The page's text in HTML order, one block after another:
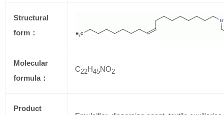
Structural
form：
Molecular
formula：
C22H45NO2
Product